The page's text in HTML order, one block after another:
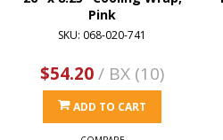
Pink
SKU: 068-020-741
$54.20/ BX (10)
ADD TO CART